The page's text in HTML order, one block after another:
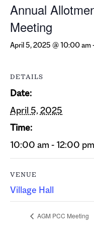
Annual
Meeting
April 5, 2025 @ 10:00 am
DETAILS
Date:
April 5, 2025
Time:
10:00 am - 12:00 pm
VENUE
Village Hall
AGM PCC Meeting